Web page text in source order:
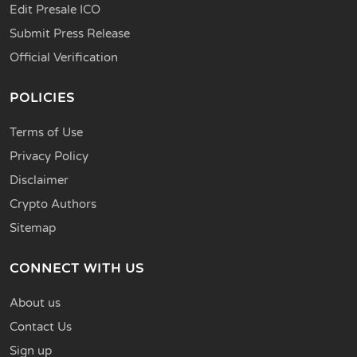
Edit Presale ICO
Submit Press Release
Official Verification
POLICIES
Terms of Use
Privacy Policy
Disclaimer
Crypto Authors
Sitemap
CONNECT WITH US
About us
Contact Us
Sign up